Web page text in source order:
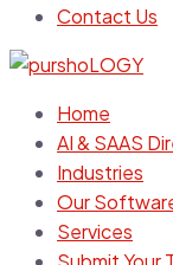
Contact Us
Home
AI & SAAS
Industries
Our
Services